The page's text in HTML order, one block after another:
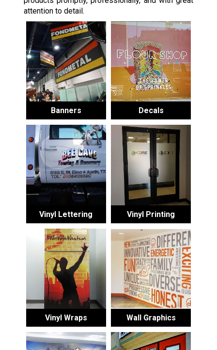
attention to detail.
Banners Decals
Vinyl Lettering Vinyl Printing
Vinyl Wraps Wall Graphics